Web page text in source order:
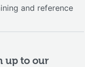
and reference
up to our